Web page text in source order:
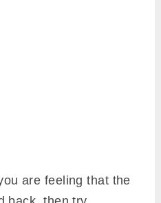
are feeling that the